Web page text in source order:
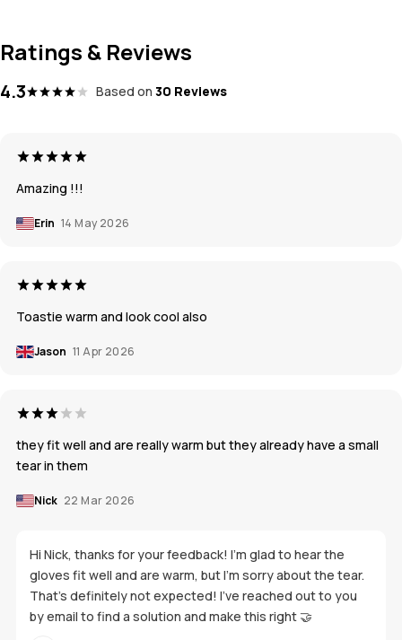
Ratings & Reviews
4.3 Based on 30 Reviews
Amazing !!!
Erin 14 May 2026
Toastie warm and look cool also
Jason 11 Apr 2026
they fit well and are really warm but they already have a small
tear in them
Nick 22 Mar 2026
Hi Nick, thanks for your feedback! I'm glad to hear the
gloves fit well and are warm, but I’m sorry about the tear.
That’s definitely not expected! I’ve reached out to you
by email to find a solution and make this right 🤝